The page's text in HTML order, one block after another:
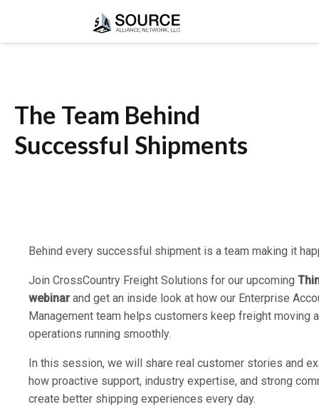
The Team Behind
Successful Shipments
Behind every successful shipment is a team making it
Join CrossCountry Freight Solutions for our upcoming
webinarand get an inside look at how our Enterprise
Management team helps customers keep freight moving
operations running smoothly.
In this session, we will share real customer stories and
how proactive support, industry expertise, and strong
create better shipping experiences every day.